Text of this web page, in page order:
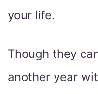
your life.
Though they
another year